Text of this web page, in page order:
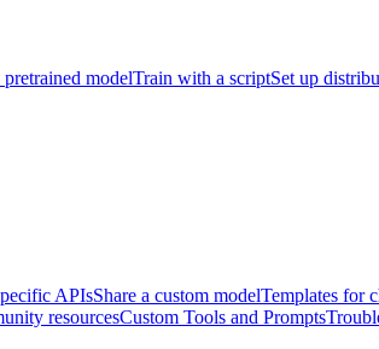
modelTrain with a scriptSet up
APIsShare a custom modelTemplates for
resourcesCustom Tools and Prompts